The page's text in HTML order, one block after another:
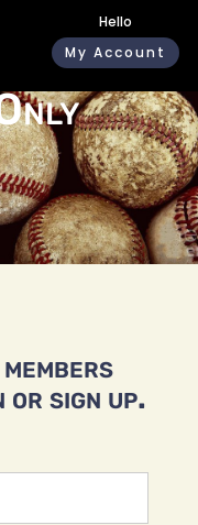
Hello
My Account
or sign up.